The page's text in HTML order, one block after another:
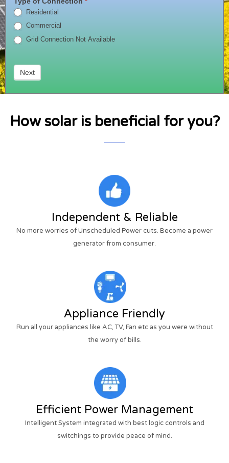
Now
Residential
Commercial
Grid Connection Not Available
Next
How solar is beneficial for you?
Independent & Reliable
No more worries of Unscheduled Power cuts. Become a power
generator from consumer.
Appliance Friendly
Run all your appliances like AC, TV, Fan etc as you were without
the worry of bills.
Efficient Power Management
Intelligent System integrated with best logic controls and
switchings to provide peace of mind.